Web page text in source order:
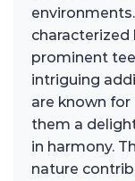
prominent
intriguing
are known
them a
in harmony.
nature